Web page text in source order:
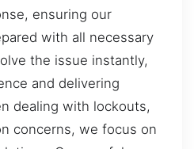
ensuring our
with all necessary
the issue instantly,
and delivering
dealing with lockouts,
concerns, we focus on